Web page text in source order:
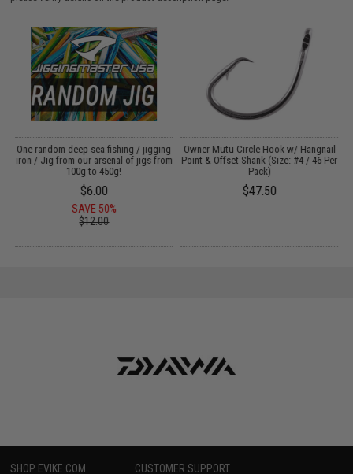
One random deep sea fishing / jigging
iron / Jig from our arsenal of jigs from
100g to 450g!
$6.00
SAVE 50%
$12.00
Owner Mutu Circle Hook w/ Hangnail
Point & Offset Shank (Size: #4 / 46 Per
Pack)
$47.50
SHOP EVIKE.COM CUSTOMER SUPPORT